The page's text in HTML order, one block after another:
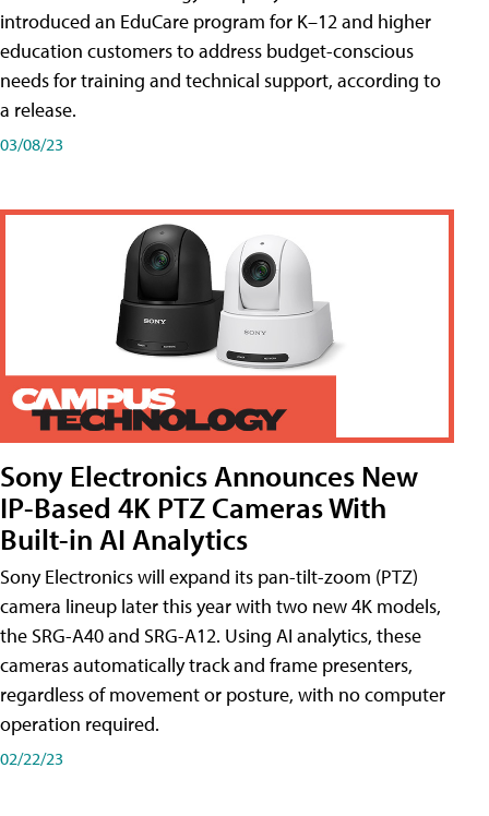
introduced an EduCare program for K–12 and higher
education customers to address budget-conscious
needs for training and technical support, according to
a release.
03/08/23
Sony Electronics Announces New
IP-Based 4K PTZ Cameras With
Built-in AI Analytics
Sony Electronics will expand its pan-tilt-zoom (PTZ)
camera lineup later this year with two new 4K models,
the SRG-A40 and SRG-A12. Using AI analytics, these
cameras automatically track and frame presenters,
regardless of movement or posture, with no computer
operation required.
02/22/23